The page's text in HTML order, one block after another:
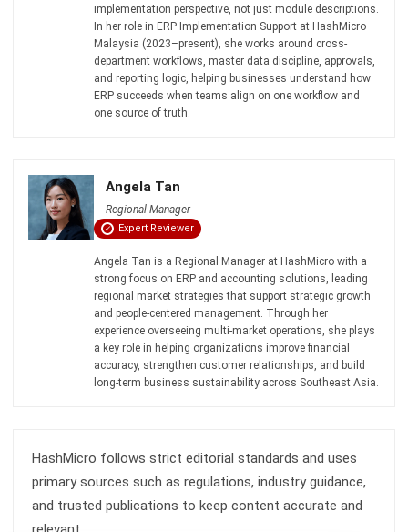
department workflows, master data discipline, approvals,
and reporting logic, helping businesses understand how
ERP succeeds when teams align on one workflow and
one source of truth.
Angela Tan is a Regional Manager at HashMicro with a
strong focus on ERP and accounting solutions, leading
regional market strategies that support strategic growth
and people-centered management. Through her
experience overseeing multi-market operations, she plays
a key role in helping organizations improve financial
accuracy, strengthen customer relationships, and build
long-term business sustainability across Southeast Asia.
and trusted publications to keep content accurate and
relevant.